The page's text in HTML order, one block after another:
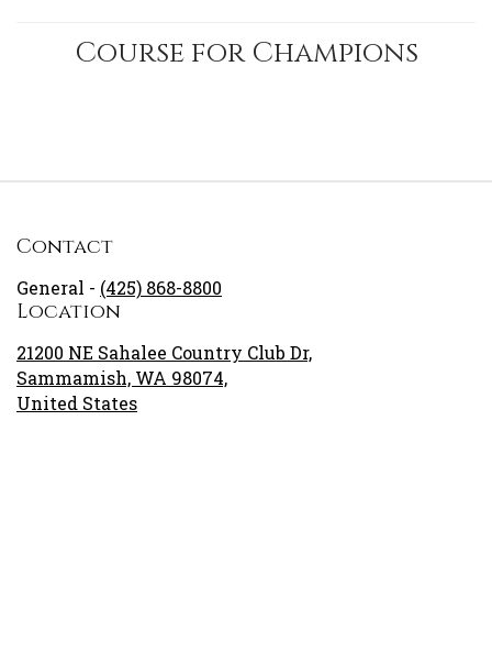
Course for Champions
Contact
General - (425) 868-8800
Location
21200 NE Sahalee Country Club Dr,
Sammamish, WA 98074,
United States